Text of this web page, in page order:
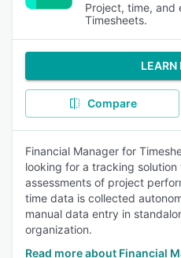
Project, time, and
Timesheets.
LEARN
Compare
Financial Manager for
looking for a tracking
assessments of project
time data is collected
manual data entry in
organization.
Read more about Financial